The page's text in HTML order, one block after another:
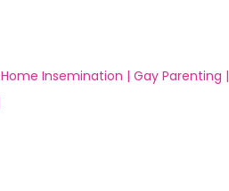
Home Insemination | Gay Parenting |